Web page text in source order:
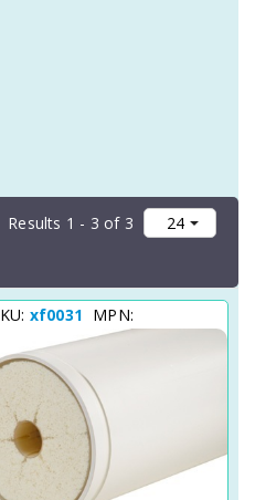
Results 1 - 3 of 3
xf0031 MPN: